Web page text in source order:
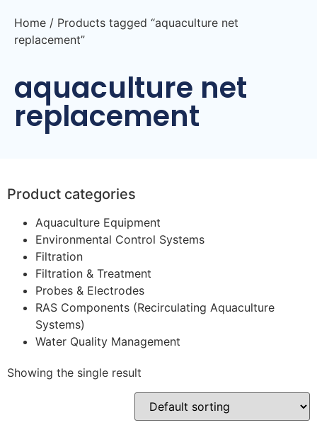
Home / Products tagged “aquaculture net
replacement”
aquaculture net
replacement
Product categories
Aquaculture Equipment
Environmental Control Systems
Filtration
Filtration & Treatment
Probes & Electrodes
RAS Components (Recirculating Aquaculture
Systems)
Water Quality Management
Showing the single result